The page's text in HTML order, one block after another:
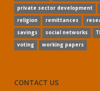
private sector development
religion
remittances
savings
social networks
voting
working papers
CONTACT US